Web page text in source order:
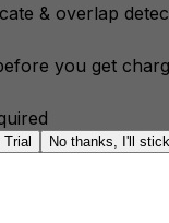
& overlap
you get
Trial No thanks, I'll